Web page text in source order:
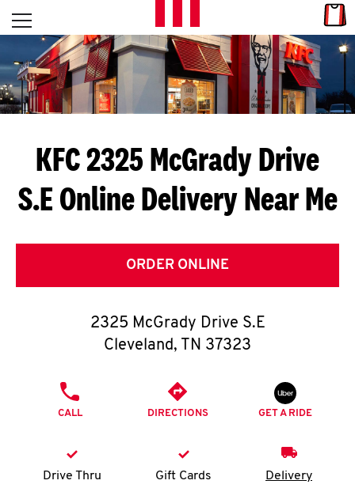
Skip to content
L
E
T
S
G
E
T
O
K
N
Open mobile menu
Return to Nav
KFC 2325 McGrady Drive
S.E Online Delivery Near Me
ORDER ONLINE
2325 McGrady Drive S.E
Cleveland, TN 37323
CALL DIRECTIONS GET A RIDE
Drive Thru Gift Cards Delivery